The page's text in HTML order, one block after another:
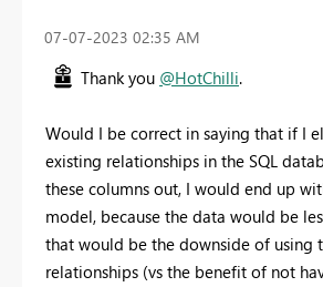
‎07-07-2023 02:35 AM
Thank you @HotChilli.
Would I be correct in saying that if I
existing relationships in the SQL
these columns out, I would end up
model, because the data would be
that would be the downside of using
relationships (vs the benefit of not